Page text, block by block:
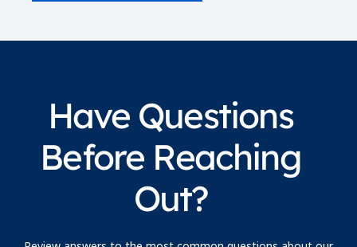
Have Questions
Before Reaching
Out?